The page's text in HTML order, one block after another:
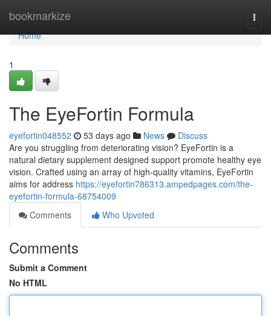
bookmarkize
Home
Home
1
The EyeFortin Formula
eyefortin048552 53 days ago News
Discuss
Are you struggling from deteriorating vision? EyeFortin is a
natural dietary supplement designed support promote healthy eye
vision. Crafted using an array of high-quality vitamins, EyeFortin
aims for address https://eyefortin786313.ampedpages.com/the-
eyefortin-formula-68754009
Comments
Who Upvoted
Comments
Submit a Comment
No HTML